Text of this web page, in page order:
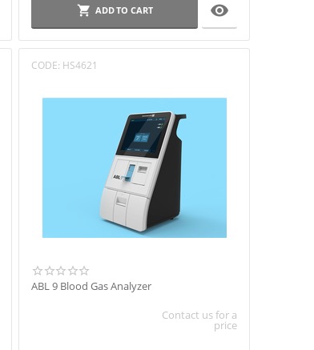
ADD TO CART 
CODE: HS4621
ABL 9 Blood Gas Analyzer
Contact us for a
price